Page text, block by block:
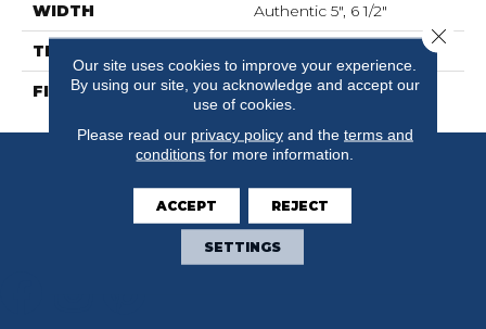
WIDTH Authentic 5", 6 1/2"
THICKNESS
FINISH COATING Mercier Generations
Our site uses cookies to improve your experience.
By using our site, you acknowledge and accept our
use of cookies.
Please read our privacy policyand the terms and
conditions for more information.
ACCEPT REJECT
SETTINGS
Close